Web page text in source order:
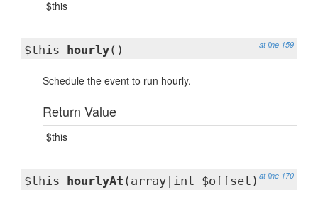
$this
at line 159
$this hourly()
Schedule the event to run hourly.
Return Value
$this
at line 170
$this hourlyAt (array|int $offset)